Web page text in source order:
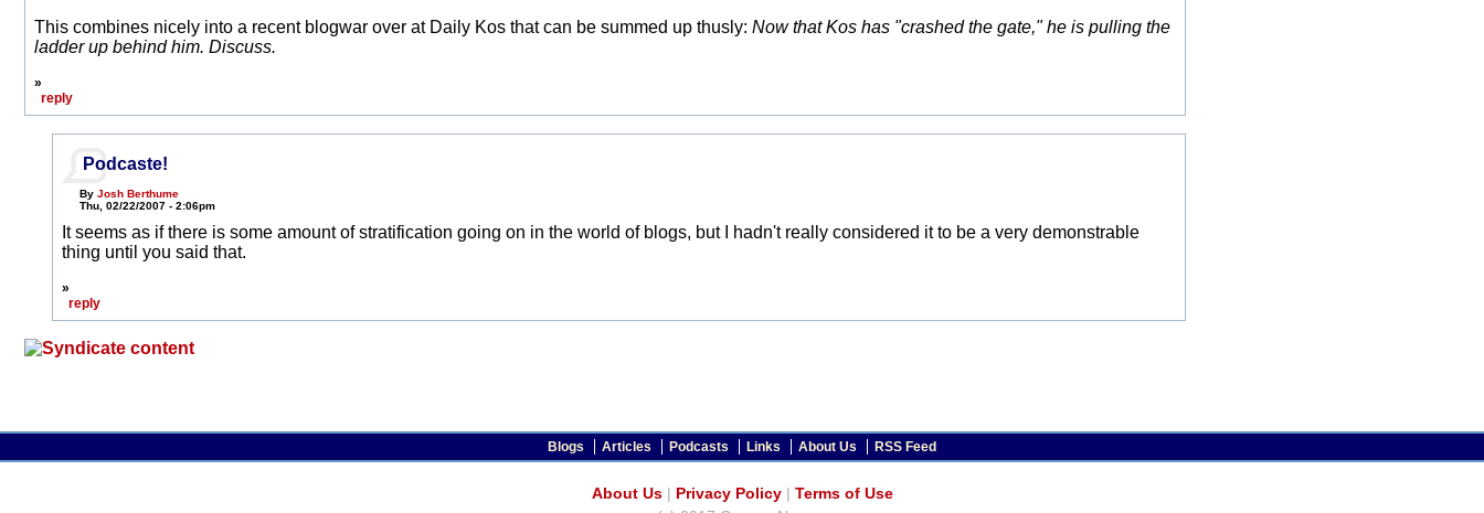
This combines nicely into a recent blogwar over at Daily Kos that can be summed up thusly: Now that Kos has "crashed the gate," he is pulling the
ladder up behind him. Discuss.
»
reply
Podcaste!
By Josh Berthume
Thu, 02/22/2007 - 2:06pm
It seems as if there is some amount of stratification going on in the world of blogs, but I hadn't really considered it to be a very demonstrable
thing until you said that.
»
reply
Blogs Articles Podcasts Links About Us RSS Feed
About Us| Privacy Policy| Terms of Use